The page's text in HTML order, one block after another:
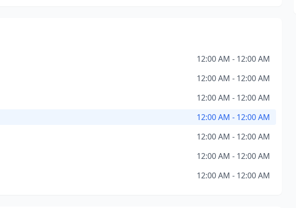
12:00 AM - 12:00 AM
12:00 AM - 12:00 AM
12:00 AM - 12:00 AM
12:00 AM - 12:00 AM
12:00 AM - 12:00 AM
12:00 AM - 12:00 AM
12:00 AM - 12:00 AM